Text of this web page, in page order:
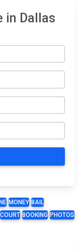
in Dallas
MONEY BAIL
COURT BOOKING PHOTOS